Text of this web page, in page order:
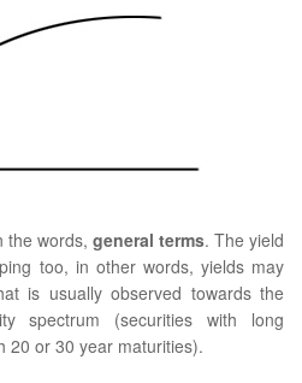
the words, general terms. The yield
too, in other words, yields may
is usually observed towards the
spectrum (securities with long
20 or 30 year maturities).